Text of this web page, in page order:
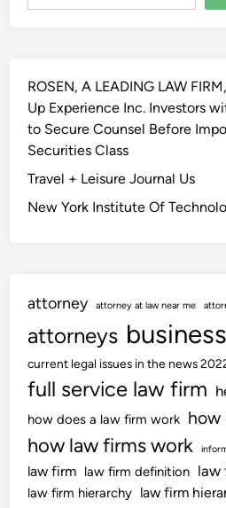
ROSEN, A LEADING LAW
Up Experience Inc. Investors
to Secure Counsel Before
Securities Class
Travel + Leisure Journal Us
New York Institute Of
attorney attorney at law near me
attorneys business
current legal issues in the news
full service law firm
how does a law firm work how
how law firms work
law firm law firm definition law
law firm hierarchy law firm